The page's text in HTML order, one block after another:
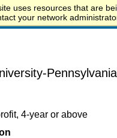
uses resources that are
your network
Pennsylvania
4-year or above